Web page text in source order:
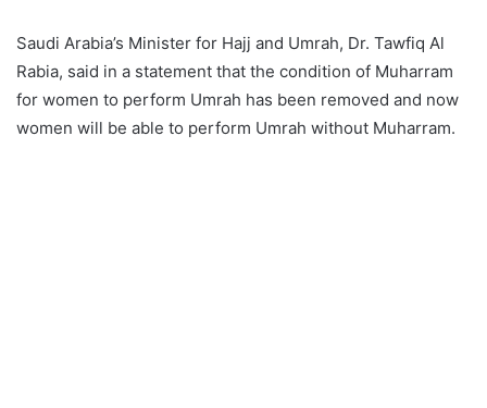
Saudi Arabia’s Minister for Hajj and Umrah, Dr. Tawfiq Al
Rabia, said in a statement that the condition of Muharram
for women to perform Umrah has been removed and now
women will be able to perform Umrah without Muharram.